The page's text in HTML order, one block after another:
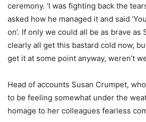
ceremony. ‘I was fighting back the
asked how he managed it and said
on’. If only we could all be as brave as
clearly all get this bastard cold now,
get it at some point anyway, weren’t
Head of accounts Susan Crumpet,
to be feeling somewhat under the
homage to her colleagues fearless